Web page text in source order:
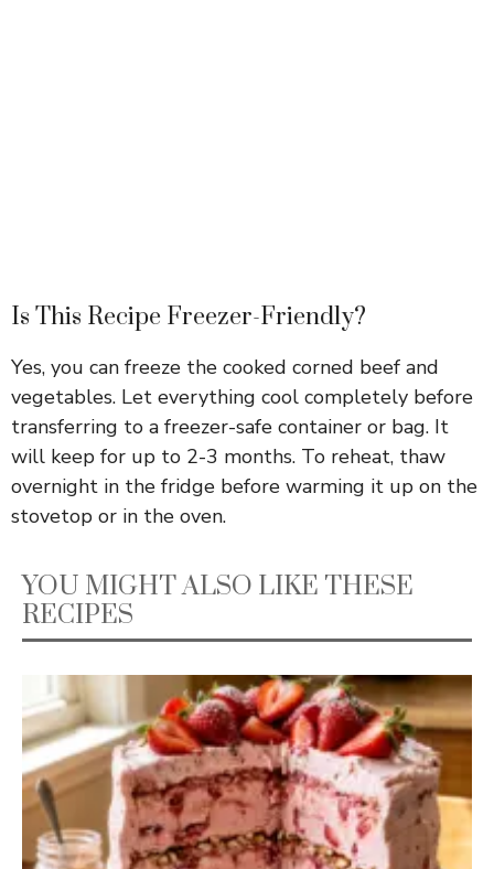
Is This Recipe Freezer-Friendly?
Yes, you can freeze the cooked corned beef and
vegetables. Let everything cool completely before
transferring to a freezer-safe container or bag. It
will keep for up to 2-3 months. To reheat, thaw
overnight in the fridge before warming it up on the
stovetop or in the oven.
YOU MIGHT ALSO LIKE THESE
RECIPES